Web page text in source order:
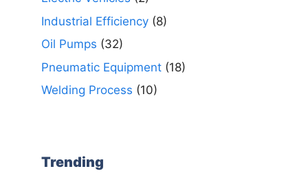
Industrial Efficiency (8)
Oil Pumps (32)
Pneumatic Equipment (18)
Welding Process (10)
Trending